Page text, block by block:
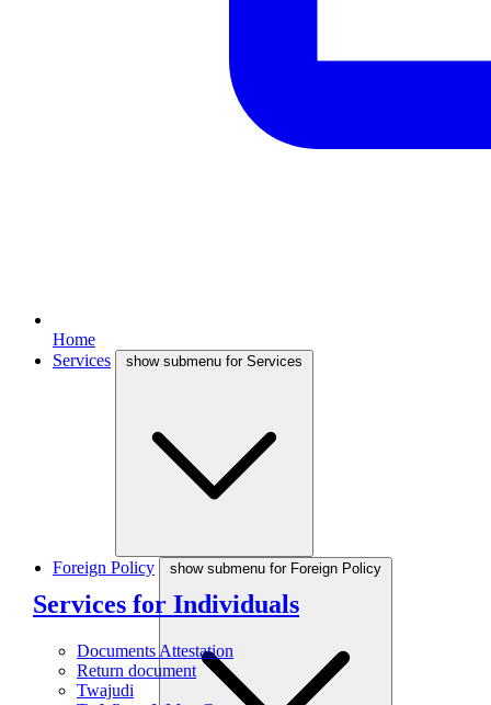
Home
Services
show submenu for Services
Services for Individuals
Documents Attestation
Return document
Twajudi
Foreign Policy show submenu for Foreign Policy